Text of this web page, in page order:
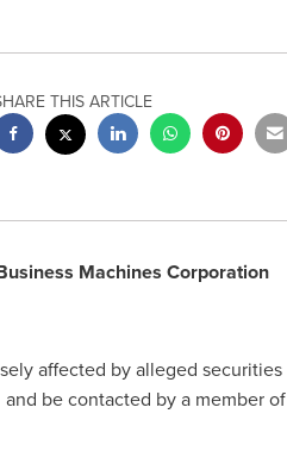
THIS ARTICLE
Machines Corporation
affected by alleged securities
be contacted by a member of